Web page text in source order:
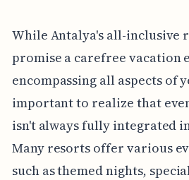
While Antalya's all-inclusive
promise a carefree vacation
encompassing all aspects of
important to realize that
isn't always fully integrated
Many resorts offer various
such as themed nights,